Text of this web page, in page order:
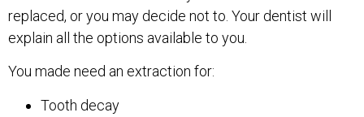
replaced, or you may decide not to. Your dentist will
explain all the options available to you.
You made need an extraction for:
Tooth decay